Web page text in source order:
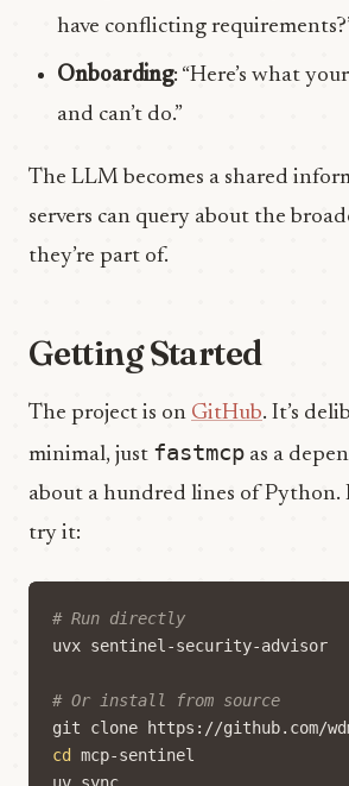
have conflicting
Onboarding: “Here’s what
and can’t do.”
The LLM becomes a shared
servers can query about the
they’re part of.
Getting Started
The project is on GitHub. It’s
minimal, just fastmcp as a
about a hundred lines of
try it:
# Run directly
# Or install from source
cd